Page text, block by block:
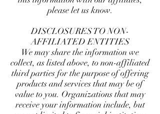
please let us know.
DISCLOSURES TO NON-
AFFILIATED ENTITIES
We may share the information we
collect, as listed above, to non-affiliated
third parties for the purpose of offering
products and services that may be of
value to you. Organizations that may
receive your information include, but